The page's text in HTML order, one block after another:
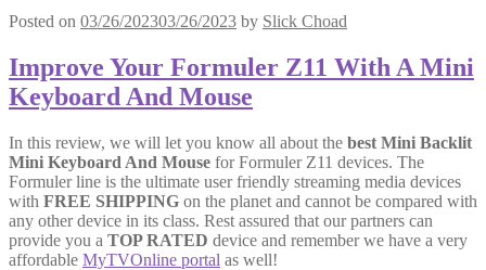
Posted on 03/26/202303/26/2023 by Slick Choad
Improve Your Formuler Z11 With A Mini
Keyboard And Mouse
In this review, we will let you know all about the best Mini Backlit
Mini Keyboard And Mouse for Formuler Z11 devices. The
Formuler line is the ultimate user friendly streaming media devices
with FREE SHIPPING on the planet and cannot be compared with
any other device in its class. Rest assured that our partners can
provide you a TOP RATED device and remember we have a very
affordable MyTVOnline portal as well!